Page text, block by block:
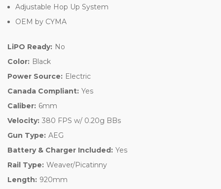
Adjustable Hop Up System
OEM by CYMA
LiPO Ready: No
Color: Black
Power Source: Electric
Canada Compliant: Yes
Caliber: 6mm
Velocity: 380 FPS w/ 0.20g BBs
Gun Type: AEG
Battery & Charger Included: Yes
Rail Type: Weaver/Picatinny
Length: 920mm